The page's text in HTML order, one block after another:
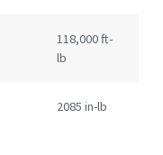
118,000 ft-
lb
2085 in-lb